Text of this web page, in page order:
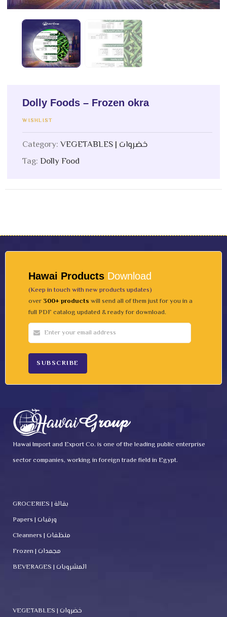
Dolly Foods – Frozen okra
WISHLIST
Category:
VEGETABLES | خضروات
Tag:Dolly Food
Hawai Products Download
(Keep in touch with new products updates)
over 300+ products will send all of them just for you in a
full PDF catalog updated & ready for download.
Hawai Import and Export Co. is one of the leading public enterprise
sector companies, working in foreign trade field in Egypt.
GROCERIES | بقالة
Papers | ورقيات
Cleanners | منظفات
Frozen | مجمدات
BEVERAGES | المشروبات
VEGETABLES | خضروات